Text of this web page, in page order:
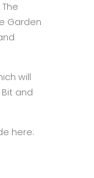
Garden
will
Bit and
here: